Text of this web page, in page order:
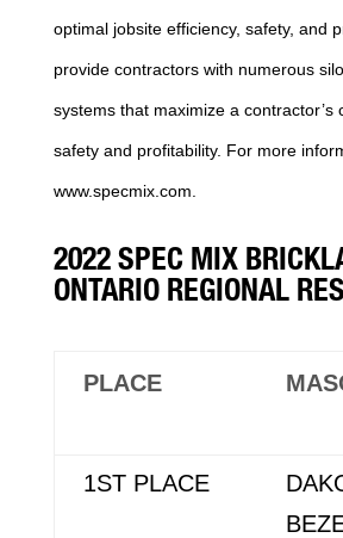
optimal jobsite efficiency, safety, and
provide contractors with numerous
systems that maximize a contractor’s
safety and profitability. For more
www.specmix.com.
2022 SPEC MIX
ONTARIO REGIONAL
PLACE
1ST PLACE